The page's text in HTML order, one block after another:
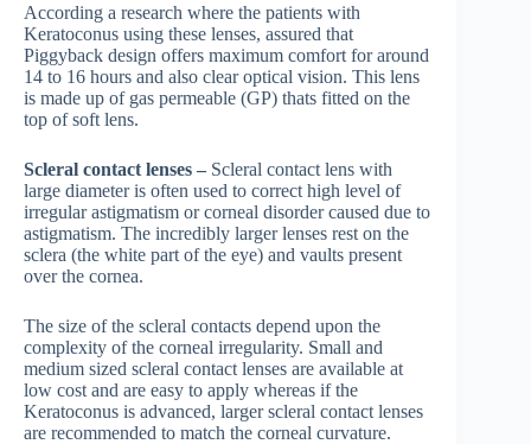
According a research where the patients with
Keratoconus using these lenses, assured that
Piggyback design offers maximum comfort for around
14 to 16 hours and also clear optical vision. This lens
is made up of gas permeable (GP) thats fitted on the
top of soft lens.
Scleral contact lenses – Scleral contact lens with
large diameter is often used to correct high level of
irregular astigmatism or corneal disorder caused due to
astigmatism. The incredibly larger lenses rest on the
sclera (the white part of the eye) and vaults present
over the cornea.
The size of the scleral contacts depend upon the
complexity of the corneal irregularity. Small and
medium sized scleral contact lenses are available at
low cost and are easy to apply whereas if the
Keratoconus is advanced, larger scleral contact lenses
are recommended to match the corneal curvature.